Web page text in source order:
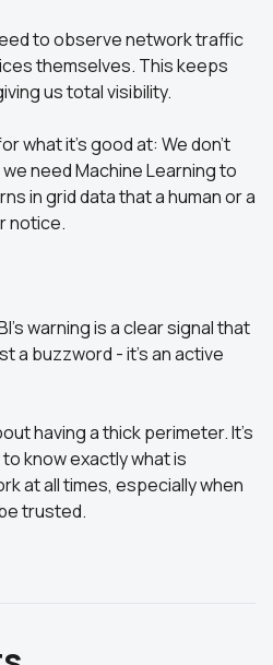
to observe network traffic
themselves. This keeps
us total visibility.
what it’s good at: We don't
need Machine Learning to
in grid data that a human or a
notice.
warning is a clear signal that
a buzzword - it’s an active
having a thick perimeter. It’s
know exactly what is
at all times, especially when
trusted.